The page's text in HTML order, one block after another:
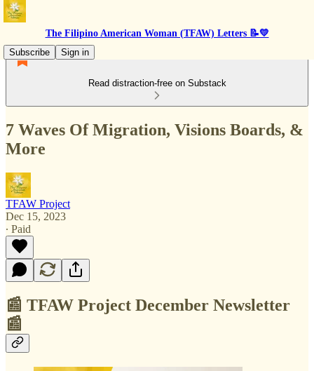
The Filipino American Woman (TFAW) Letters 📝💛
Subscribe
Sign in
Read distraction-free on Substack
7 Waves Of Migration, Visions Boards, &
More
TFAW Project
Dec 15, 2023
∙ Paid
📰 TFAW Project December Newsletter
📰